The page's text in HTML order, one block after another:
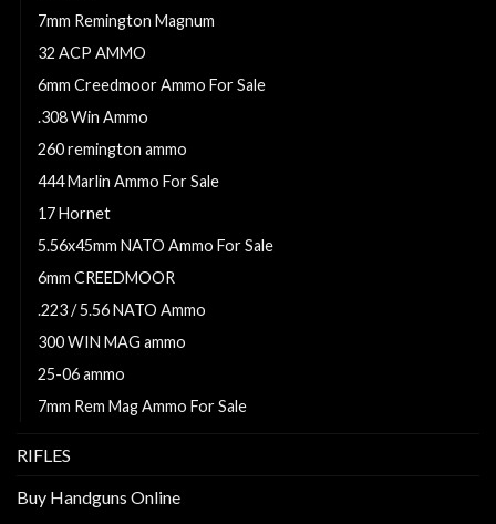
7mm Remington Magnum
32 ACP AMMO
6mm Creedmoor Ammo For Sale
.308 Win Ammo
260 remington ammo
444 Marlin Ammo For Sale
17 Hornet
5.56x45mm NATO Ammo For Sale
6mm CREEDMOOR
.223 / 5.56 NATO Ammo
300 WIN MAG ammo
25-06 ammo
7mm Rem Mag Ammo For Sale
RIFLES
Buy Handguns Online